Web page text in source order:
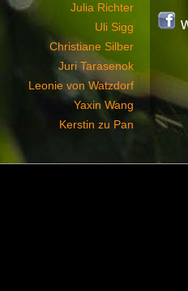
Julia Richter
Uli Sigg
Christiane Silber
Juri Tarasenok
Leonie von Watzdorf
Yaxin Wang
Kerstin zu Pan